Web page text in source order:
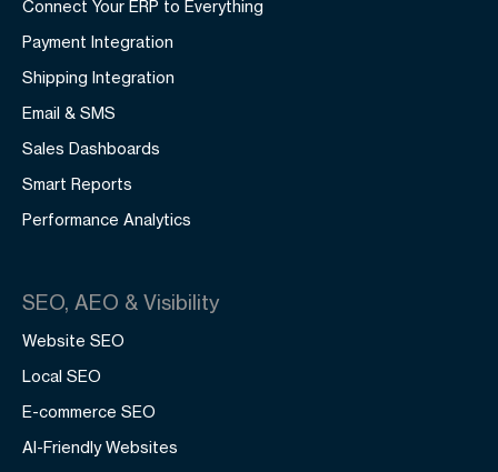
Connect Your ERP to Everything
Payment Integration
Shipping Integration
Email & SMS
Sales Dashboards
Smart Reports
Performance Analytics
SEO, AEO & Visibility
Website SEO
Local SEO
E-commerce SEO
AI-Friendly Websites